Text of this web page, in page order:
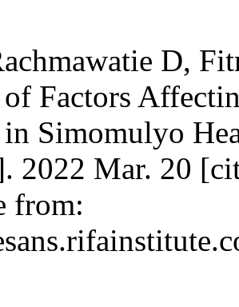
D,
Factors
Simomulyo
2022 Mar. 20
from: